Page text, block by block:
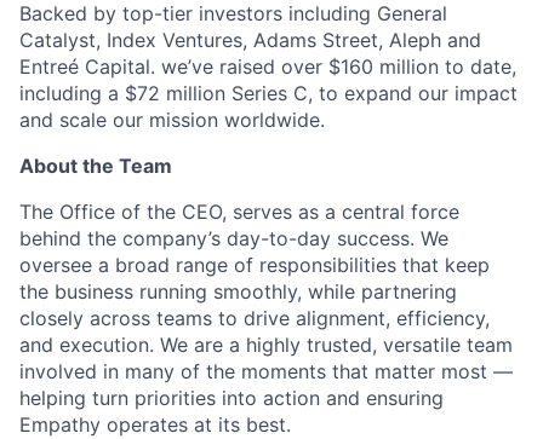
Backed by top-tier investors including General
Catalyst, Index Ventures, Adams Street, Aleph and
Entreé Capital. we’ve raised over $160 million to date,
including a $72 million Series C, to expand our impact
and scale our mission worldwide.
About the Team
The Office of the CEO, serves as a central force
behind the company’s day-to-day success. We
oversee a broad range of responsibilities that keep
the business running smoothly, while partnering
closely across teams to drive alignment, efficiency,
and execution. We are a highly trusted, versatile team
involved in many of the moments that matter most —
helping turn priorities into action and ensuring
Empathy operates at its best.